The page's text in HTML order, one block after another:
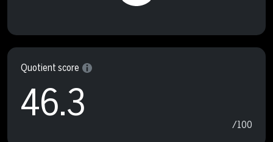
Quotient score
46.3
/100